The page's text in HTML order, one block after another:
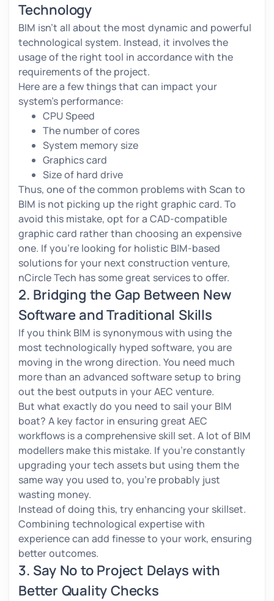
Technology
BIM isn’t all about the most dynamic and powerful
technological system. Instead, it involves the
usage of the right tool in accordance with the
requirements of the project.
Here are a few things that can impact your
system’s performance:
CPU Speed
The number of cores
System memory size
Graphics card
Size of hard drive
Thus, one of the common problems with Scan to
BIM is not picking up the right graphic card. To
avoid this mistake, opt for a CAD-compatible
graphic card rather than choosing an expensive
one. If you’re looking for holistic BIM-based
solutions for your next construction venture,
nCircle Tech has some great services to offer.
2. Bridging the Gap Between New
Software and Traditional Skills
If you think BIM is synonymous with using the
most technologically hyped software, you are
moving in the wrong direction. You need much
more than an advanced software setup to bring
out the best outputs in your AEC venture.
But what exactly do you need to sail your BIM
boat? A key factor in ensuring great AEC
workflows is a comprehensive skill set. A lot of BIM
modellers make this mistake. If you’re constantly
upgrading your tech assets but using them the
same way you used to, you’re probably just
wasting money.
Instead of doing this, try enhancing your skillset.
Combining technological expertise with
experience can add finesse to your work, ensuring
better outcomes.
3. Say No to Project Delays with
Better Quality Checks